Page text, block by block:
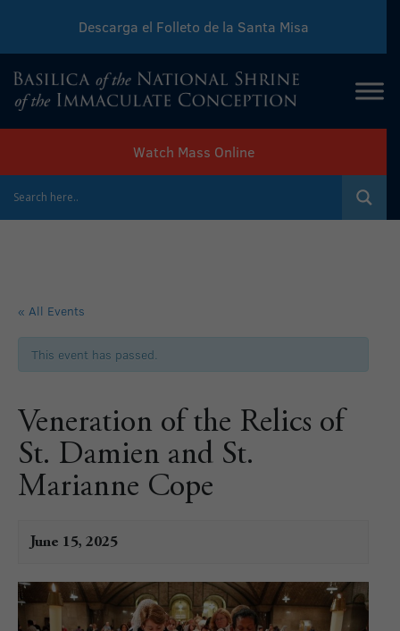
Download Sunday Mass Leaflet
Descarga el Folleto de la Santa Misa
Watch Mass Online
« All Events
This event has passed.
Veneration of the Relics of
St. Damien and St.
Marianne Cope
June 15, 2025